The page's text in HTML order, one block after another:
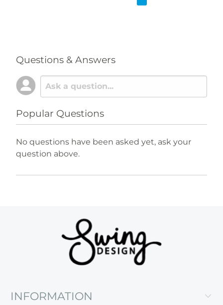
Questions & Answers
Popular Questions
No questions have been asked yet, ask your
question above.
INFORMATION